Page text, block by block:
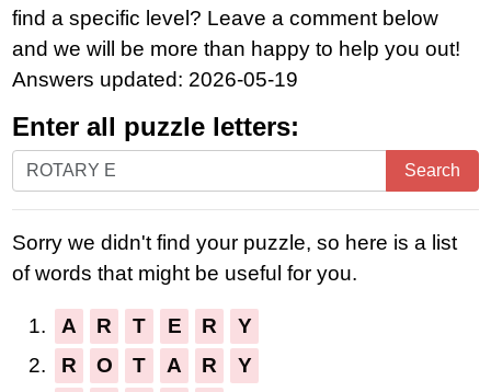
find a specific level? Leave a comment below
and we will be more than happy to help you out!
Answers updated: 2026-05-19
Enter all puzzle letters:
Enter
all
letters:
Search
Sorry we didn't find your puzzle, so here is a list
of words that might be useful for you.
1. A R T E R
Y
2.
R O T A R
Y